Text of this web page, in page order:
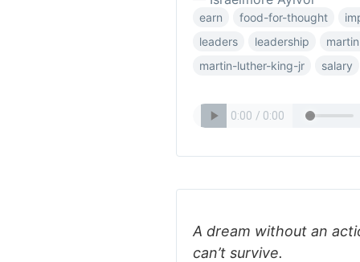
earn food-for-thought
leaders
leadership
martin-luther-king-jr
salary
A dream without an
can’t survive.